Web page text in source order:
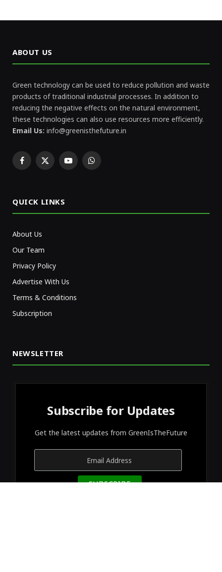
ABOUT US
Green technology can be used to reduce pollution and waste
products of traditional industrial processes. In addition to
reducing the negative effects on the natural environment,
these technologies can also use resources more efficiently.
Email Us: info@greenisthefuture.in
Facebook
X
YouTubeWhatsApp
QUICK LINKS
About Us
Our Team
Privacy Policy
Advertise With Us
Terms & Conditions
Subscription
NEWSLETTER
Subscribe for Updates
Get the latest updates from GreenIsTheFuture